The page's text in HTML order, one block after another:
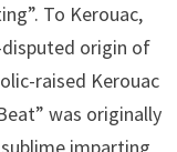
To Kerouac,
origin of
raised Kerouac
was originally